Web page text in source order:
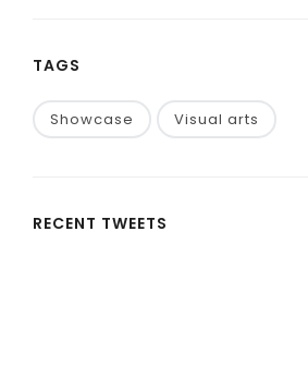
TAGS
Showcase Visual arts
RECENT TWEETS